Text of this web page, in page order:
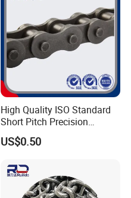
High Quality ISO Standard
Short Pitch Precision
Simplex Hardware
Motorcycle Industrial Roller
1, 10B-1) Industry Chain
US$0.50